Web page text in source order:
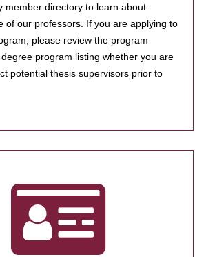
member directory to learn about
of our professors. If you are applying to
please review the program
program listing whether you are
potential thesis supervisors prior to